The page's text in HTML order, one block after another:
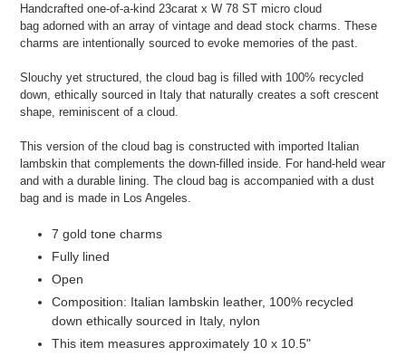
to
your
cart
Handcrafted one-of-a-kind 23carat x W 78 ST micro cloud
bag adorned with an array of vintage and dead stock charms. These
charms are intentionally sourced to evoke memories of the past.
Slouchy yet structured, the cloud bag is filled with 100% recycled
down, ethically sourced in Italy that naturally creates a soft crescent
shape, reminiscent of a cloud.
This version of the cloud bag is constructed with imported Italian
lambskin that complements the down-filled inside. For hand-held wear
and with a durable lining. The cloud bag is accompanied with a dust
bag and is made in Los Angeles.
7 gold tone charms
Fully lined
Open
Composition: Italian lambskin leather, 100% recycled
down ethically sourced in Italy, nylon
This item measures approximately 10 x 10.5"